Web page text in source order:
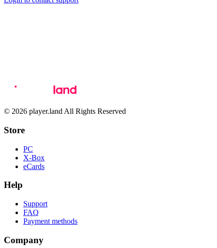
© 2026 player.land All Rights Reserved
Store
PC
X-Box
eCards
Help
Support
FAQ
Payment methods
Company